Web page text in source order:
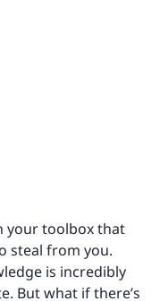
your toolbox that
steal from you.
is incredibly
But what if there’s